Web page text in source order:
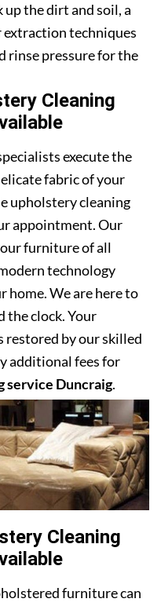
the dirt and soil, a
techniques
rinse pressure for the
Cleaning
execute the
fabric of your
upholstery cleaning
appointment. Our
furniture of all
technology
home. We are here to
the clock. Your
restored by our skilled
additional fees for
service Duncraig.
Cleaning
furniture can